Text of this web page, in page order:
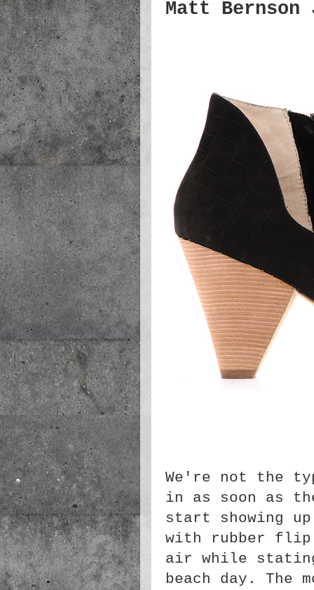
Matt Bernson
We're not the
in as soon as
start showing
with rubber flip
air while
beach day. The